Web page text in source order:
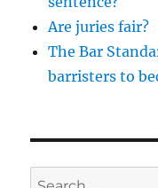
Are juries fair?
The Bar
barristers to
Search